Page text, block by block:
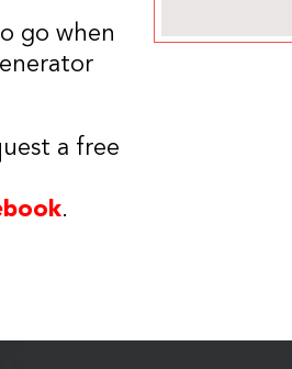
go when
a free
.